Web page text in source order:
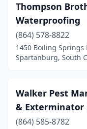
Thompson
Waterproofing
(864) 578-8822
1450 Boiling Springs
Spartanburg, South
Walker Pest
& Exterminator
(864) 585-8782